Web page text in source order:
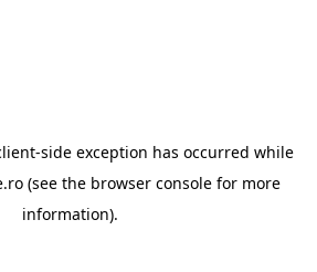
-side exception has occurred while
(see the browser console for more
information).